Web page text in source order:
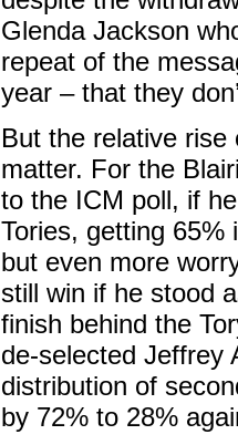
Glenda Jackson
repeat of the
year – that they
But the relative
matter. For the
to the ICM poll, if
Tories, getting
but even more
still win if he stood
finish behind the
de-selected Jeffrey
distribution of
by 72% to 28%